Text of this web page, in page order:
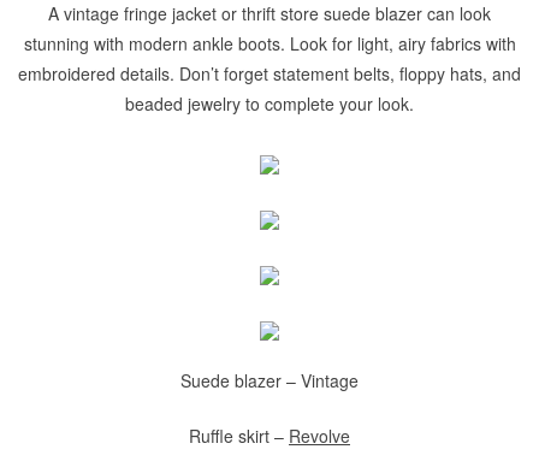
A vintage fringe jacket or thrift store suede blazer can look
stunning with modern ankle boots. Look for light, airy fabrics with
embroidered details. Don’t forget statement belts, floppy hats, and
beaded jewelry to complete your look.
Suede blazer – Vintage
Ruffle skirt – Revolve